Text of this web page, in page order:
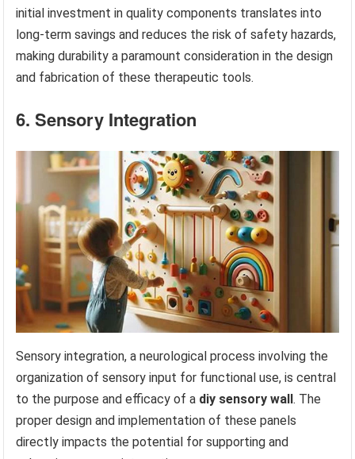
initial investment in quality components translates into
long-term savings and reduces the risk of safety hazards,
making durability a paramount consideration in the design
and fabrication of these therapeutic tools.
6. Sensory Integration
Sensory integration, a neurological process involving the
organization of sensory input for functional use, is central
to the purpose and efficacy of a diy sensory wall. The
proper design and implementation of these panels
directly impacts the potential for supporting and